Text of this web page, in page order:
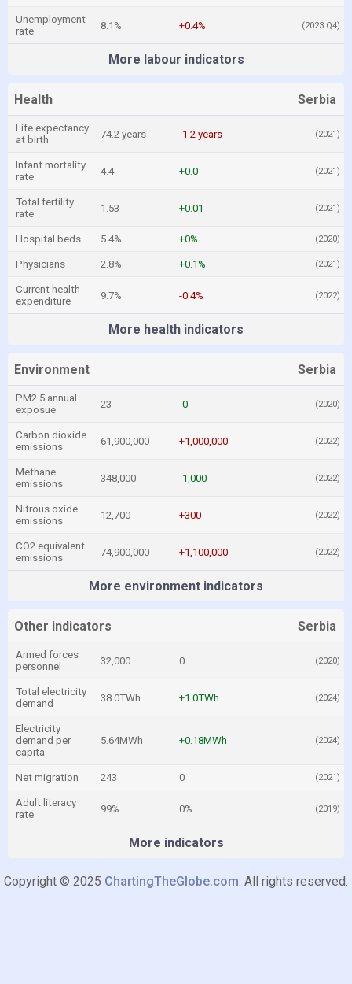
Unemployment
rate
8.1% +0.4% (2023 Q4)
More labour indicators
Health Serbia
Life expectancy
at birth
74.2 years -1.2 years (2021)
Infant mortality
rate
4.4 +0.0 (2021)
Total fertility
rate
1.53 +0.01 (2021)
Hospital beds 5.4% +0% (2020)
Physicians 2.8% +0.1% (2021)
Current health
expenditure
9.7% -0.4% (2022)
More health indicators
Environment Serbia
PM2.5 annual
exposue
23 -0 (2020)
Carbon dioxide
emissions
61,900,000 +1,000,000 (2022)
Methane
emissions
348,000 -1,000 (2022)
Nitrous oxide
emissions
12,700 +300 (2022)
CO2 equivalent
emissions
74,900,000 +1,100,000 (2022)
More environment indicators
Other indicators Serbia
Armed forces
personnel
32,000 0 (2020)
Total electricity
demand
38.0TWh +1.0TWh (2024)
Electricity
demand per
capita
5.64MWh +0.18MWh (2024)
Net migration 243 0 (2021)
Adult literacy
rate
99% 0% (2019)
More indicators
Copyright © 2025 ChartingTheGlobe.com. All rights reserved.